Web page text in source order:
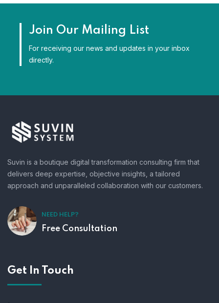
Join Our Mailing List
For receiving our news and updates in your inbox
directly.
Suvin is a boutique digital transformation consulting firm that
delivers deep expertise, objective insights, a tailored
approach and unparalleled collaboration with our customers.
NEED HELP?
Free Consultation
Get In Touch